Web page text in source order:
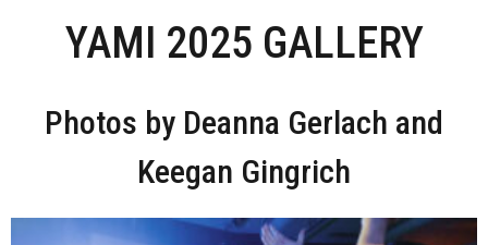
YAMI 2025 GALLERY
Photos by Deanna Gerlach and
Keegan Gingrich